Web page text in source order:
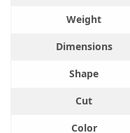
Weight
Dimensions
Shape
Cut
Color